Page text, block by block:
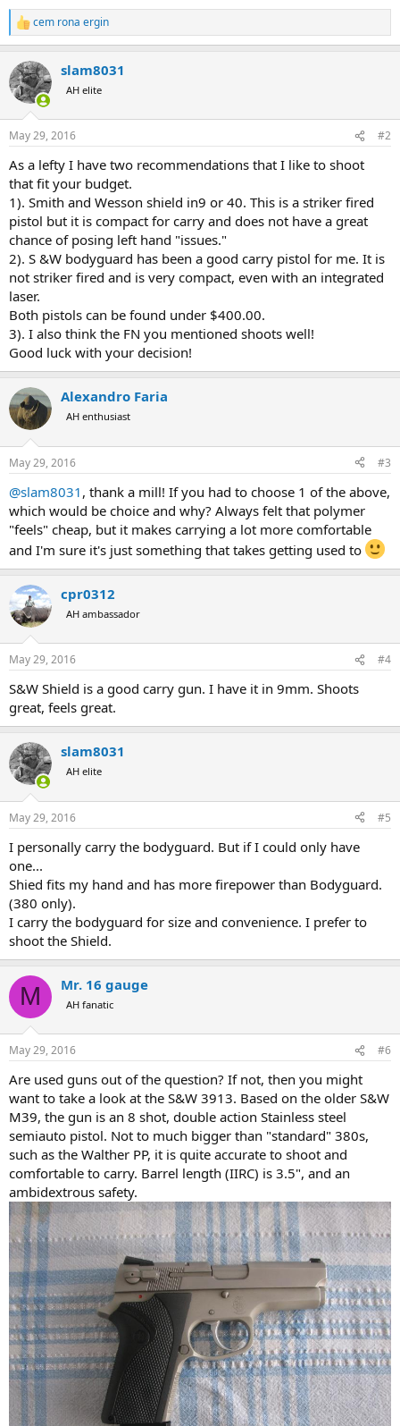
R
e
c
t
i
s
cem rona ergin
slam8031
AH elite
May 29, 2016 #2
As a lefty I have two recommendations that I like to shoot
that fit your budget.
1). Smith and Wesson shield in9 or 40. This is a striker fired
pistol but it is compact for carry and does not have a great
chance of posing left hand "issues."
2). S &W bodyguard has been a good carry pistol for me. It is
not striker fired and is very compact, even with an integrated
laser.
Both pistols can be found under $400.00.
3). I also think the FN you mentioned shoots well!
Good luck with your decision!
Alexandro Faria
AH enthusiast
May 29, 2016 #3
@slam8031 , thank a mill! If you had to choose 1 of the above,
which would be choice and why? Always felt that polymer
"feels" cheap, but it makes carrying a lot more comfortable
and I'm sure it's just something that takes getting used to
cpr0312
AH ambassador
May 29, 2016 #4
S&W Shield is a good carry gun. I have it in 9mm. Shoots
great, feels great.
slam8031
AH elite
May 29, 2016 #5
I personally carry the bodyguard. But if I could only have
one...
Shied fits my hand and has more firepower than Bodyguard.
(380 only).
I carry the bodyguard for size and convenience. I prefer to
shoot the Shield.
M Mr. 16 gauge
AH fanatic
May 29, 2016 #6
Are used guns out of the question? If not, then you might
want to take a look at the S&W 3913. Based on the older S&W
M39, the gun is an 8 shot, double action Stainless steel
semiauto pistol. Not to much bigger than "standard" 380s,
such as the Walther PP, it is quite accurate to shoot and
comfortable to carry. Barrel length (IIRC) is 3.5", and an
ambidextrous safety.